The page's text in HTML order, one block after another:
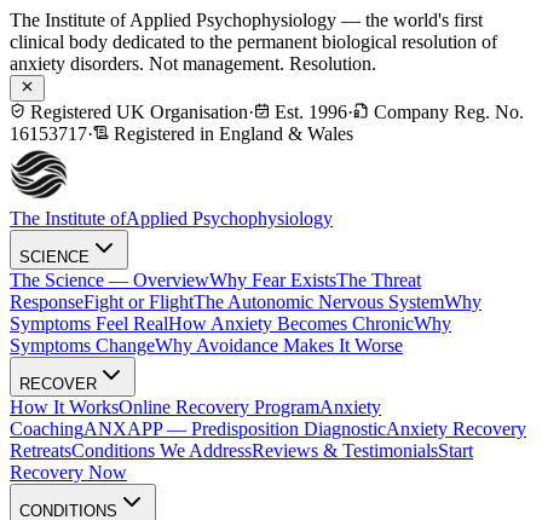
The Institute of Applied Psychophysiology — the world's first
clinical body dedicated to the permanent biological resolution of
anxiety disorders. Not management. Resolution.
Registered UK Organisation· Est. 1996·
Company Reg. No.
16153717· Registered in England & Wales
The Institute ofApplied Psychophysiology
SCIENCE
The Science — OverviewWhy Fear ExistsThe Threat
ResponseFight or FlightThe Autonomic Nervous SystemWhy
Symptoms Feel RealHow Anxiety Becomes ChronicWhy
Symptoms ChangeWhy Avoidance Makes It Worse
RECOVER
How It WorksOnline Recovery ProgramAnxiety
CoachingANXAPP — Predisposition DiagnosticAnxiety Recovery
RetreatsConditions We AddressReviews & TestimonialsStart
Recovery Now
CONDITIONS